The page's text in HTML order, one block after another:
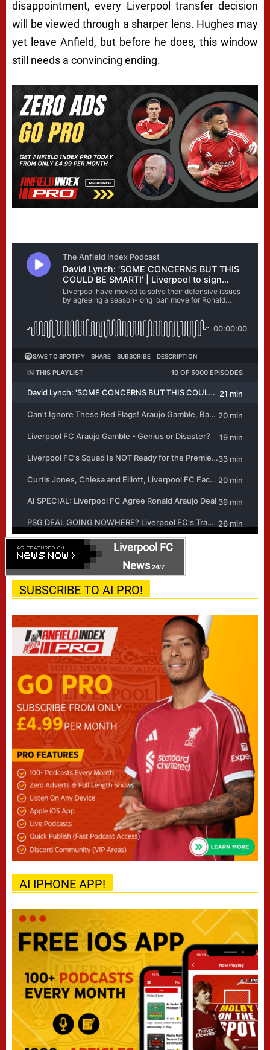
disappointment, every Liverpool transfer decision
will be viewed through a sharper lens. Hughes may
yet leave Anfield, but before he does, this window
still needs a convincing ending.
Liverpool FC
News24/7
SUBSCRIBE TO AI PRO!
AI IPHONE APP!